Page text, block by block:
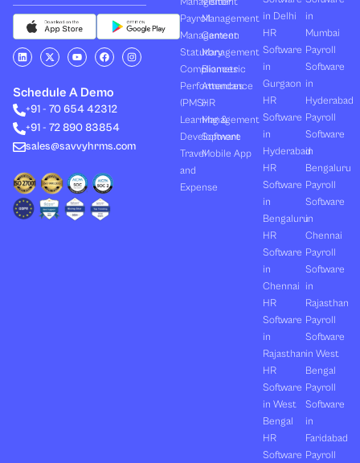
L
i
e
d
i
n
X
-
i
t
t
r
Y
o
u
b
e
F
a
b
o
o
I
n
Schedule A Demo
+91 - 70 654 42312
+91 - 72 890 83854
sales@savvyhrms.com
Payroll
Management
Statutory
Compliances
Performances
(PMS)
Learning &
Development
Travel
and
Expense
Management
Canteen
Management
Biometric
Attendance
HR
Management
Software
Mobile App
in Delhi
HR
Software
in
Gurgaon
HR
Software
in
Hyderabad
HR
Software
in
Bengaluru
HR
Software
in
Chennai
HR
Software
in
Rajasthan
HR
Software
in West
Bengal
HR
Software
in
Mumbai
Payroll
Software
in
Hyderabad
Payroll
Software
in
Bengaluru
Payroll
Software
in
Chennai
Payroll
Software
in
Rajasthan
Payroll
Software
in West
Bengal
Payroll
Software
in
Faridabad
Payroll